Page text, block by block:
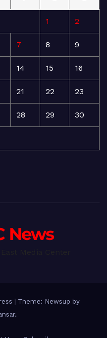
1 2
7 8 9
14 15 16
21 22 23
28 29 30
News
Theme: Newsup by
.